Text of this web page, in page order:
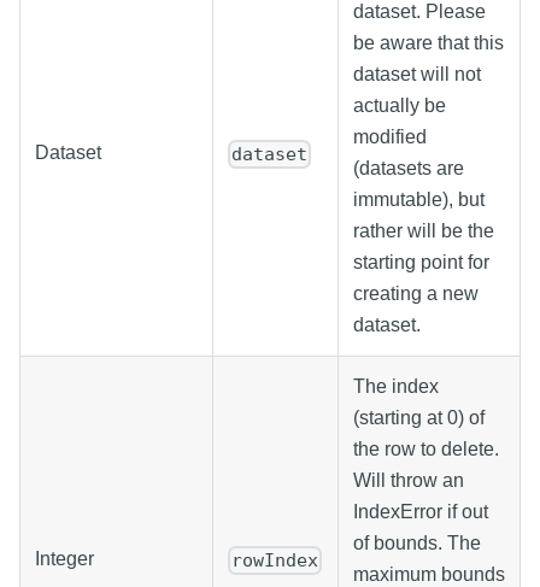
Dataset dataset
dataset. Please
be aware that this
dataset will not
actually be
modified
(datasets are
immutable), but
rather will be the
starting point for
creating a new
dataset.
Integer rowIndex
The index
(starting at 0) of
the row to delete.
Will throw an
IndexError if out
of bounds. The
maximum bounds